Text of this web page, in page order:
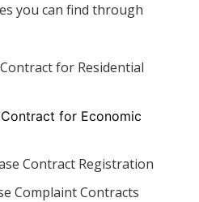
you can find through
for Residential
for Economic
Contract Registration
Complaint Contracts